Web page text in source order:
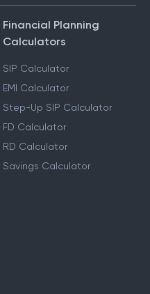
Financial Planning
Calculators
SIP Calculator
EMI Calculator
Step-Up SIP Calculator
FD Calculator
RD Calculator
Savings Calculator